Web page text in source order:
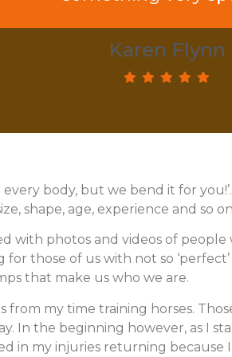
Karen Flynn
Elaine Allen
body, but we bend it for
shape, age, experience and so
with photos and videos of people
those of us with not so
that make us who we are.
from my time training horses.
In the beginning however, as I
in my injuries returning